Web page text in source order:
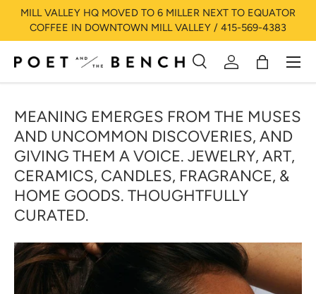
SKIP TO CONTENT
MILL VALLEY HQ MOVED TO 6 MILLER NEXT TO EQUATOR
COFFEE IN DOWNTOWN MILL VALLEY / 415-569-4383
Search
SearchLog inBag
Menu
MEANING EMERGES FROM THE MUSES
AND UNCOMMON DISCOVERIES, AND
GIVING THEM A VOICE. JEWELRY, ART,
CERAMICS, CANDLES, FRAGRANCE, &
HOME GOODS. THOUGHTFULLY
CURATED.